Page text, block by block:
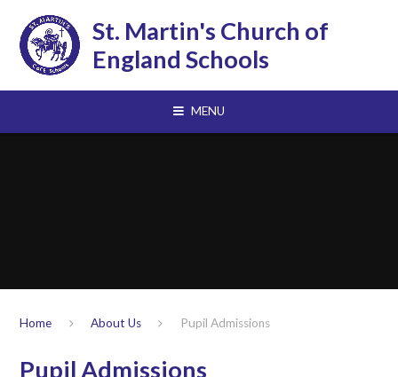
St. Martin's Church of
England Schools
MENU
Home About Us Pupil Admissions
Pupil Admissions